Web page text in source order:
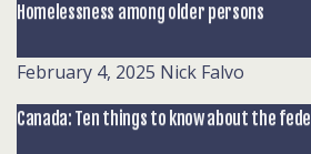
Homelessness among older persons
February 4, 2025 Nick Falvo
Canada: Ten things to know about the